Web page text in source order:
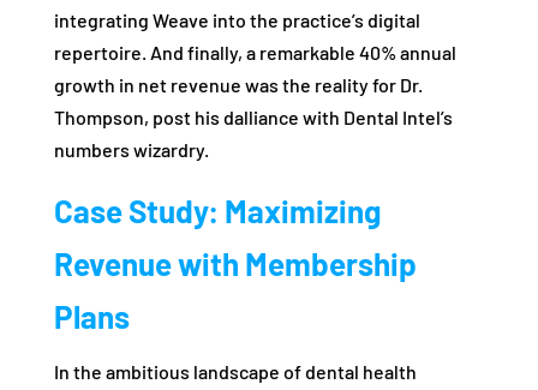
integrating Weave into the practice’s digital
repertoire. And finally, a remarkable 40% annual
growth in net revenue was the reality for Dr.
Thompson, post his dalliance with Dental Intel’s
numbers wizardry.
Case Study: Maximizing
Revenue with Membership
Plans
In the ambitious landscape of dental health